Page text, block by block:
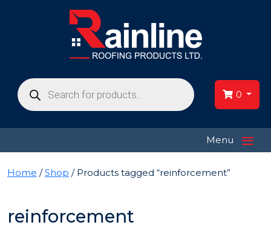
Products
search 0
Menu ≡
Home /Shop / Products tagged “reinforcement”
reinforcement